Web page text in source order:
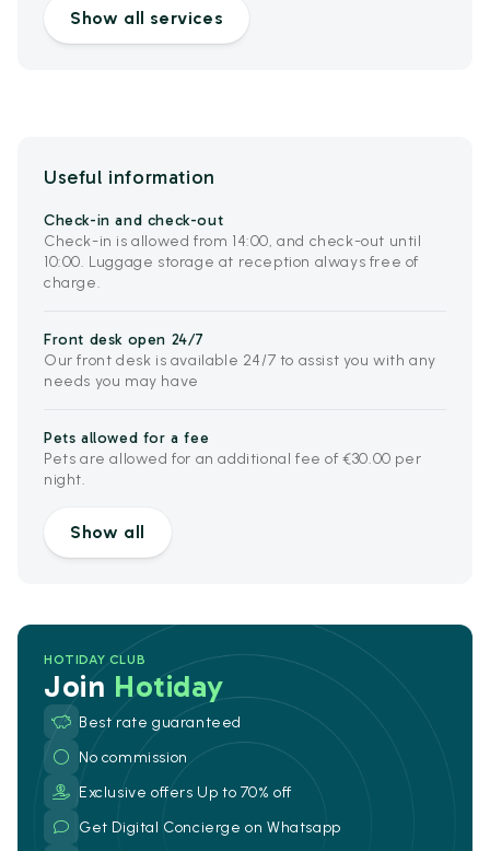
Show all services
Useful information
Check-in and check-out
Check-in is allowed from 14:00, and check-out until
10:00. Luggage storage at reception always free of
charge.
Front desk open 24/7
Our front desk is available 24/7 to assist you with any
needs you may have
Pets allowed for a fee
Pets are allowed for an additional fee of €30.00 per
night.
Show all
HOTIDAY CLUB
Join Hotiday
Best rate guaranteed
No commission
Exclusive offers Up to 70% off
Get Digital Concierge on Whatsapp